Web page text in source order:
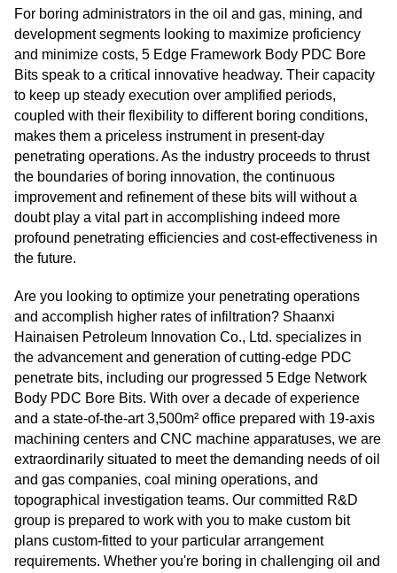
For boring administrators in the oil and gas, mining, and
development segments looking to maximize proficiency
and minimize costs, 5 Edge Framework Body PDC Bore
Bits speak to a critical innovative headway. Their capacity
to keep up steady execution over amplified periods,
coupled with their flexibility to different boring conditions,
makes them a priceless instrument in present-day
penetrating operations. As the industry proceeds to thrust
the boundaries of boring innovation, the continuous
improvement and refinement of these bits will without a
doubt play a vital part in accomplishing indeed more
profound penetrating efficiencies and cost-effectiveness in
the future.
Are you looking to optimize your penetrating operations
and accomplish higher rates of infiltration? Shaanxi
Hainaisen Petroleum Innovation Co., Ltd. specializes in
the advancement and generation of cutting-edge PDC
penetrate bits, including our progressed 5 Edge Network
Body PDC Bore Bits. With over a decade of experience
and a state-of-the-art 3,500m² office prepared with 19-axis
machining centers and CNC machine apparatuses, we are
extraordinarily situated to meet the demanding needs of oil
and gas companies, coal mining operations, and
topographical investigation teams. Our committed R&D
group is prepared to work with you to make custom bit
plans custom-fitted to your particular arrangement
requirements. Whether you're boring in challenging oil and